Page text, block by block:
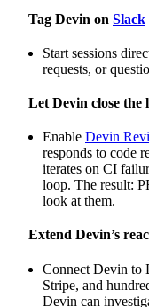
Tag Devin on Slack
Start sessions
requests, or
Let Devin close the
Enable Devin
responds to code
iterates on CI
loop. The result:
look at them.
Extend Devin’s
Connect Devin to
Stripe, and
Devin can